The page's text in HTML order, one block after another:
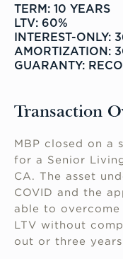
TERM: 10 YEARS
LTV: 60%
INTEREST-ONLY:
AMORTIZATION:
GUARANTY:
Transaction
MBP closed on a
for a Senior
CA. The asset
COVID and the
able to overcome
LTV without
out or three